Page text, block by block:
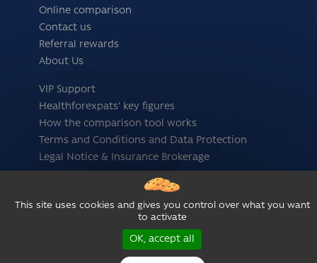
Online comparison
Contact us
Referral rewards
About Us
VIP Support
Healthforexpats' key figures
How the comparison tool works
Terms and Conditions and Data Protection
Legal Notice & Insurance Brokerage
This site uses cookies and gives you control over what you want
to activate
OK, accept all